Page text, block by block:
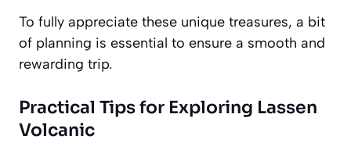
To fully appreciate these unique treasures, a bit
of planning is essential to ensure a smooth and
rewarding trip.
Practical Tips for Exploring Lassen
Volcanic